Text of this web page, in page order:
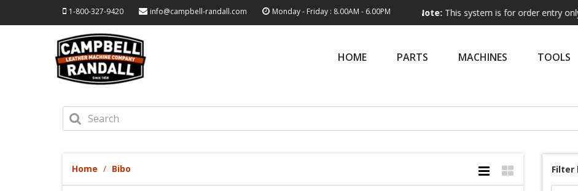
1-800-327-9420 info@campbell-randall.com Monday - Friday : 8.00AM - 6.00PMNote: This system is for order entry only.
HOME PARTS MACHINES TOOLS
Home Bibo Filter